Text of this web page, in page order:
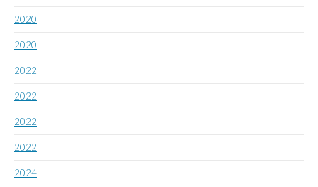
2020
2020
2022
2022
2022
2022
2024